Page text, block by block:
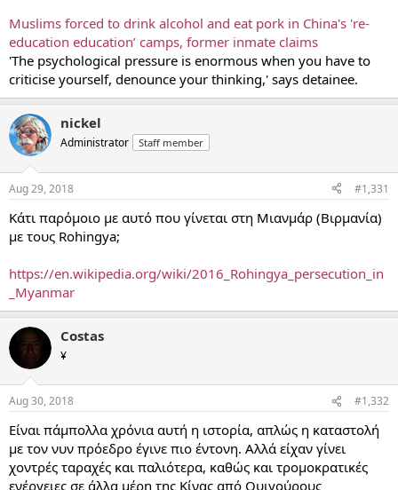
than a hundred had disappeared, some had been detained and
others had died in detention.
Muslims forced to drink alcohol and eat pork in China's 're-
education education’ camps, former inmate claims
'The psychological pressure is enormous when you have to
criticise yourself, denounce your thinking,' says detainee.
nickel
Administrator Staff member
Aug 29, 2018 #1,331
Κάτι παρόμοιο με αυτό που γίνεται στη Μιανμάρ (Βιρμανία)
με τους Rohingya;
https://en.wikipedia.org/wiki/2016_Rohingya_persecution_in
_Myanmar
Costas
¥
Aug 30, 2018 #1,332
Είναι πάμπολλα χρόνια αυτή η ιστορία, απλώς η καταστολή
με τον νυν πρόεδρο έγινε πιο έντονη. Αλλά είχαν γίνει
χοντρές ταραχές και παλιότερα, καθώς και τρομοκρατικές
ενέργειες σε άλλα μέρη της Κίνας από Ουιγούρους